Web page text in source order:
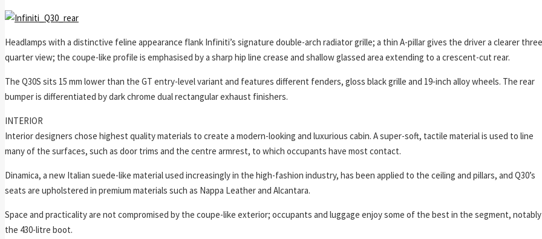
Headlamps with a distinctive feline appearance flank Infiniti’s signature double-arch radiator grille; a thin A-pillar gives the driver a clearer
quarter view; the coupe-like profile is emphasised by a sharp hip line crease and shallow glassed area extending to a crescent-cut rear.
The Q30S sits 15 mm lower than the GT entry-level variant and features different fenders, gloss black grille and 19-inch alloy wheels. The rear
bumper is differentiated by dark chrome dual rectangular exhaust finishers.
INTERIOR
Interior designers chose highest quality materials to create a modern-looking and luxurious cabin. A super-soft, tactile material is used to line
many of the surfaces, such as door trims and the centre armrest, to which occupants have most contact.
Dinamica, a new Italian suede-like material used increasingly in the high-fashion industry, has been applied to the ceiling and pillars, and Q30’s
seats are upholstered in premium materials such as Nappa Leather and Alcantara.
Space and practicality are not compromised by the coupe-like exterior; occupants and luggage enjoy some of the best in the segment, notably
the 430-litre boot.